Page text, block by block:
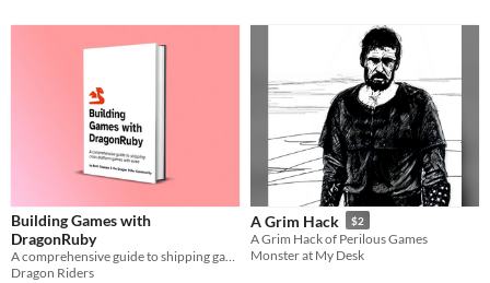
Building Games with
DragonRuby
A comprehensive guide to shipping games with ease using DragonRuby Game Toolkit.
Dragon Riders
A Grim Hack $2
A Grim Hack of Perilous Games
Monster at My Desk